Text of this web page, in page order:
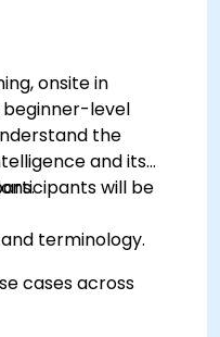
onsite in
beginner-level
the
and its
will be
terminology.
cases across